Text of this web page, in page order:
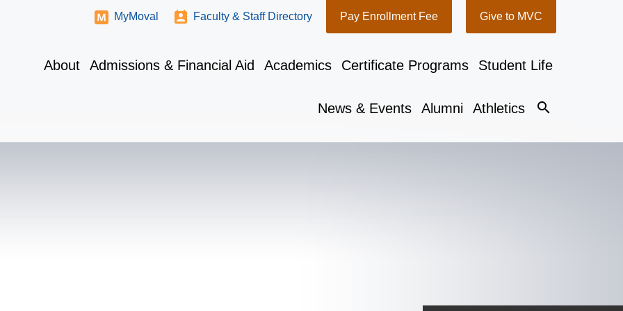
About Admissions & Financial Aid Academics Certificate Programs Student Life
News & Events Alumni Athletics search
MyMoval Faculty & Staff Directory Pay Enrollment Fee Give to MVC